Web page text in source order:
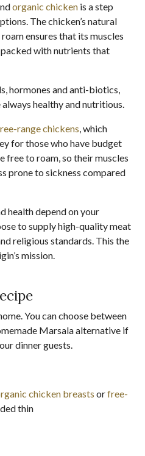
organic chicken is a step
The chicken’s natural
ensures that its muscles
with nutrients that
hormones and anti-biotics,
healthy and nutritious.
range chickens, which
for those who have budget
free to roam, so their muscles
prone to sickness compared
health depend on your
to supply high-quality meat
religious standards. This the
mission.
You can choose between
Marsala alternative if
dinner guests.
chicken breasts orfree-
thin